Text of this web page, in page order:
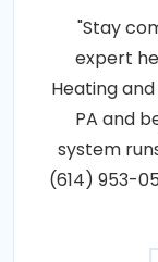
"Stay
expert
Heating
PA and
system
(614) 953-